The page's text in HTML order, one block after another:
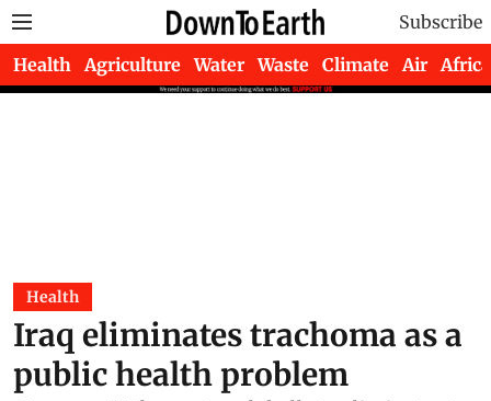
Subscribe
Health Agriculture Water Waste Climate Air Africa
Health
Iraq eliminates trachoma as a
public health problem